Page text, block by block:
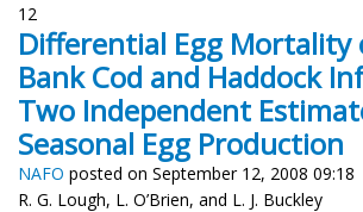
12
Differential Egg Mortality
Bank Cod and Haddock
Two Independent
Seasonal Egg Production
NAFO posted on September 12, 2008 09:18
R. G. Lough, L. O’Brien, and L. J. Buckley